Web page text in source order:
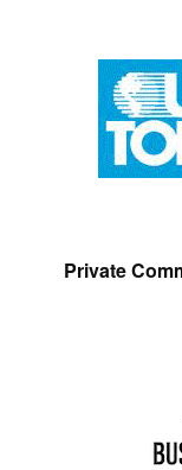
Private